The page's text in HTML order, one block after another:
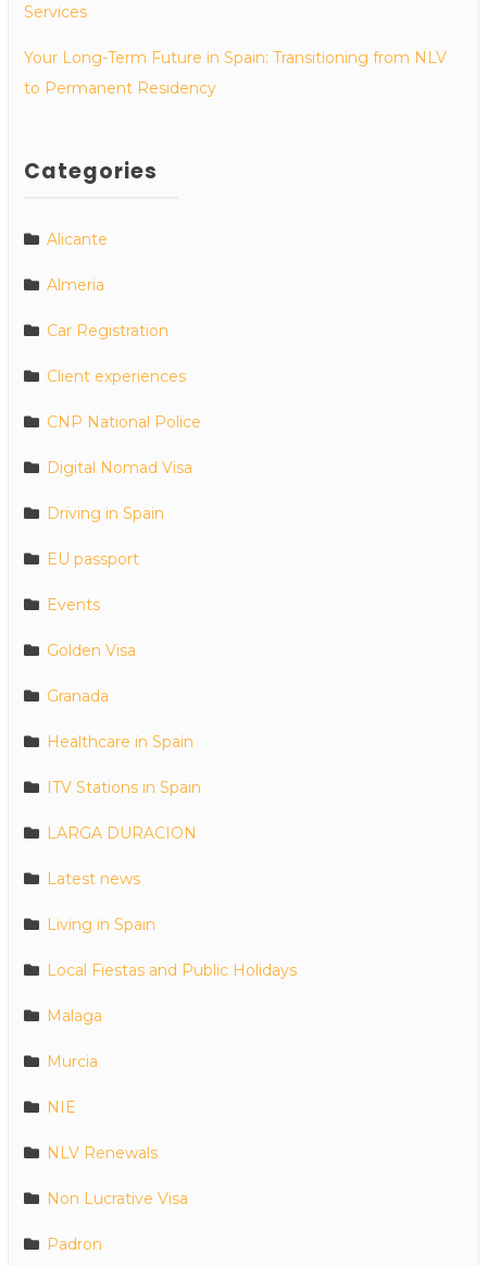
Services
Your Long-Term Future in Spain: Transitioning from NLV
to Permanent Residency
Categories
Alicante
Almeria
Car Registration
Client experiences
CNP National Police
Digital Nomad Visa
Driving in Spain
EU passport
Events
Golden Visa
Granada
Healthcare in Spain
ITV Stations in Spain
LARGA DURACION
Latest news
Living in Spain
Local Fiestas and Public Holidays
Malaga
Murcia
NIE
NLV Renewals
Non Lucrative Visa
Padron